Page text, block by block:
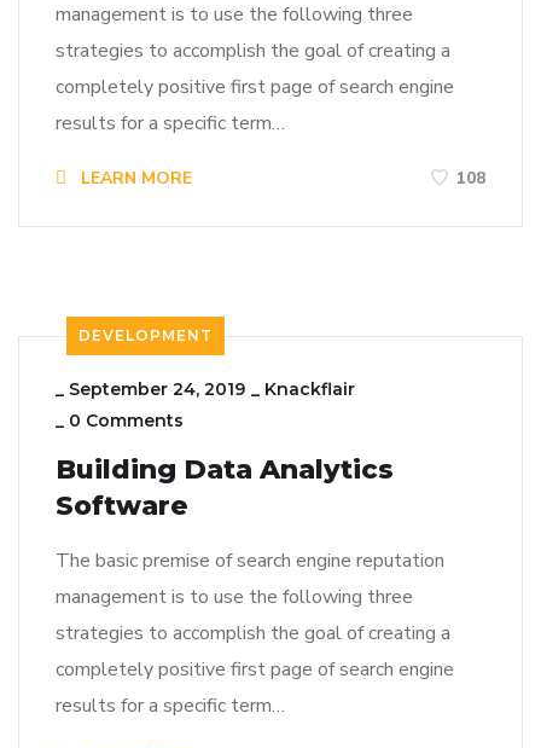
management is to use the following three
strategies to accomplish the goal of creating a
completely positive first page of search engine
results for a specific term…
LEARN MORE 108
DEVELOPMENT
_ September 24, 2019 _ Knackflair
_ 0 Comments
Building Data Analytics
Software
The basic premise of search engine reputation
management is to use the following three
strategies to accomplish the goal of creating a
completely positive first page of search engine
results for a specific term…